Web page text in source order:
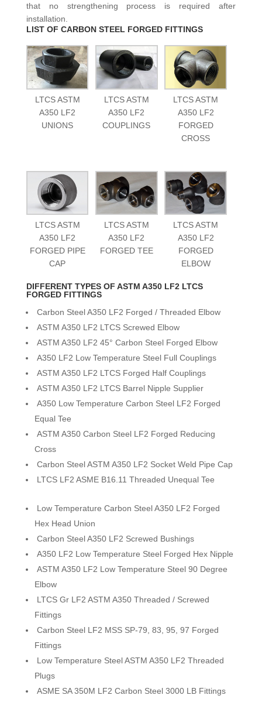
that no strengthening process is required after
installation.
LIST OF CARBON STEEL FORGED FITTINGS
LTCS ASTM
A350 LF2
UNIONS
LTCS ASTM
A350 LF2
COUPLINGS
LTCS ASTM
A350 LF2
FORGED
CROSS
LTCS ASTM
A350 LF2
FORGED PIPE
CAP
LTCS ASTM
A350 LF2
FORGED TEE
LTCS ASTM
A350 LF2
FORGED
ELBOW
DIFFERENT TYPES OF ASTM A350 LF2 LTCS
FORGED FITTINGS
Carbon Steel A350 LF2 Forged / Threaded Elbow
ASTM A350 LF2 LTCS Screwed Elbow
ASTM A350 LF2 45° Carbon Steel Forged Elbow
A350 LF2 Low Temperature Steel Full Couplings
ASTM A350 LF2 LTCS Forged Half Couplings
ASTM A350 LF2 LTCS Barrel Nipple Supplier
A350 Low Temperature Carbon Steel LF2 Forged
Equal Tee
ASTM A350 Carbon Steel LF2 Forged Reducing
Cross
Carbon Steel ASTM A350 LF2 Socket Weld Pipe Cap
LTCS LF2 ASME B16.11 Threaded Unequal Tee
Low Temperature Carbon Steel A350 LF2 Forged
Hex Head Union
Carbon Steel A350 LF2 Screwed Bushings
A350 LF2 Low Temperature Steel Forged Hex Nipple
ASTM A350 LF2 Low Temperature Steel 90 Degree
Elbow
LTCS Gr LF2 ASTM A350 Threaded / Screwed
Fittings
Carbon Steel LF2 MSS SP-79, 83, 95, 97 Forged
Fittings
Low Temperature Steel ASTM A350 LF2 Threaded
Plugs
ASME SA 350M LF2 Carbon Steel 3000 LB Fittings